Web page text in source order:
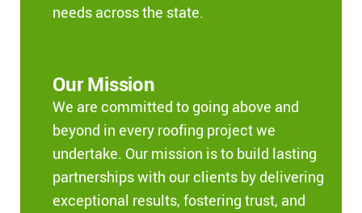
needs across the state.
Our Mission
We are committed to going above and
beyond in every roofing project we
undertake. Our mission is to build lasting
partnerships with our clients by delivering
exceptional results, fostering trust, and